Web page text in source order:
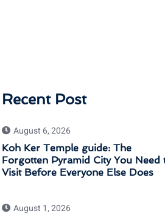
Recent Post
August 6, 2026
Koh Ker Temple guide: The
Forgotten Pyramid City You Need
Visit Before Everyone Else Does
August 1, 2026